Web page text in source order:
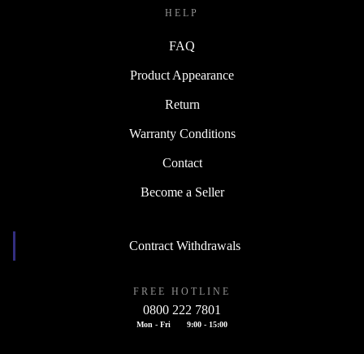
HELP
FAQ
Product Appearance
Return
Warranty Conditions
Contact
Become a Seller
Contract Withdrawals
FREE HOTLINE
0800 222 7801
Mon - Fri 9:00 - 15:00